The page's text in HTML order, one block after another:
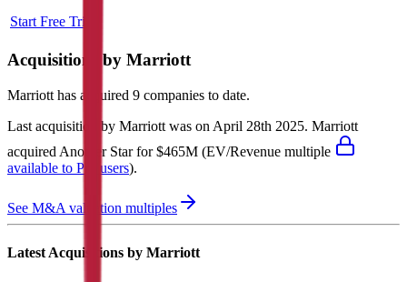
Start Free Trial
Acquisitions by Marriott
Marriott has acquired 9 companies to date.
Last acquisition by Marriott was on April 28th 2025. Marriott
acquired Another Star for $465M (EV/Revenue multiple
available to Pro users).
See M&A valuation multiples
Latest Acquisitions by Marriott